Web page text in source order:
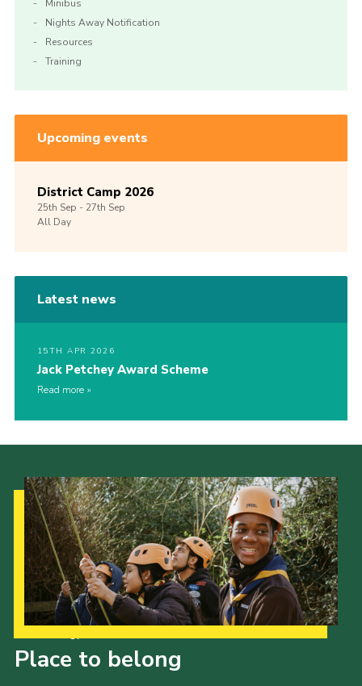
Minibus
Nights Away Notification
Resources
Training
Upcoming events
District Camp 2026
25th Sep -27th Sep
All Day
Latest news
15TH APR 2026
Jack Petchey Award Scheme
Read more
Place to belong